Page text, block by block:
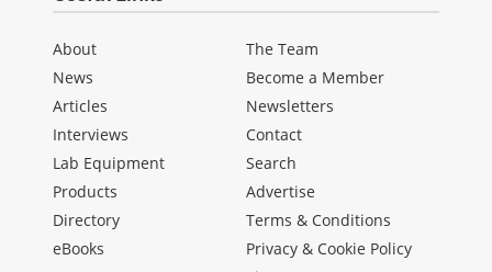
About
News
Articles
Interviews
Lab Equipment
Products
Directory
eBooks
The Team
Become a Member
Newsletters
Contact
Search
Advertise
Terms & Conditions
Privacy & Cookie Policy